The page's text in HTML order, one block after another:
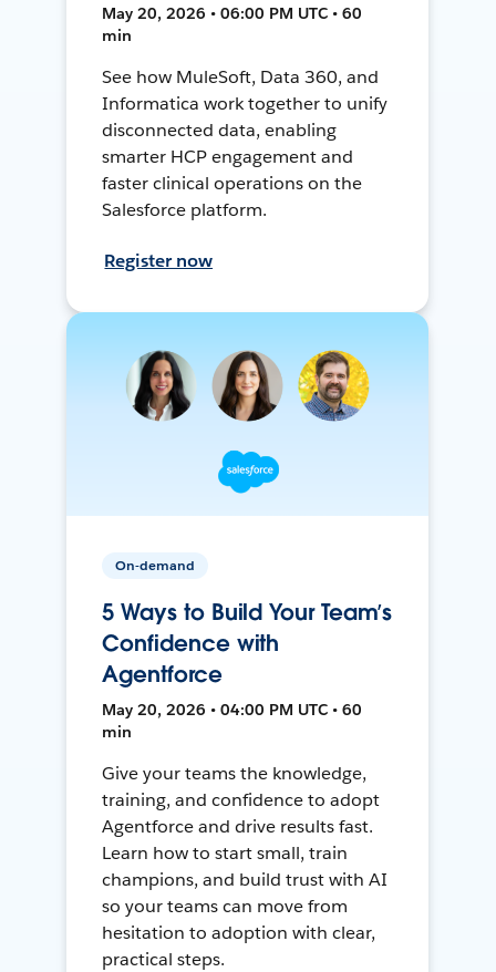
May 20, 2026 • 06:00 PM UTC • 60
min
See how MuleSoft, Data 360, and
Informatica work together to unify
disconnected data, enabling
smarter HCP engagement and
faster clinical operations on the
Salesforce platform.
Register now
On-demand
5 Ways to Build Your Team’s
Confidence with
Agentforce
May 20, 2026 • 04:00 PM UTC • 60
min
Give your teams the knowledge,
training, and confidence to adopt
Agentforce and drive results fast.
Learn how to start small, train
champions, and build trust with AI
so your teams can move from
hesitation to adoption with clear,
practical steps.